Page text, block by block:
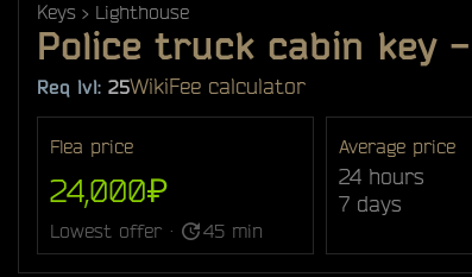
Keys Lighthouse
Police truck cabin key -
Req lvl: 25WikiFee calculator
Flea price
24,000₽
Lowest offer · 45 min
Average price
24 hours
7 days